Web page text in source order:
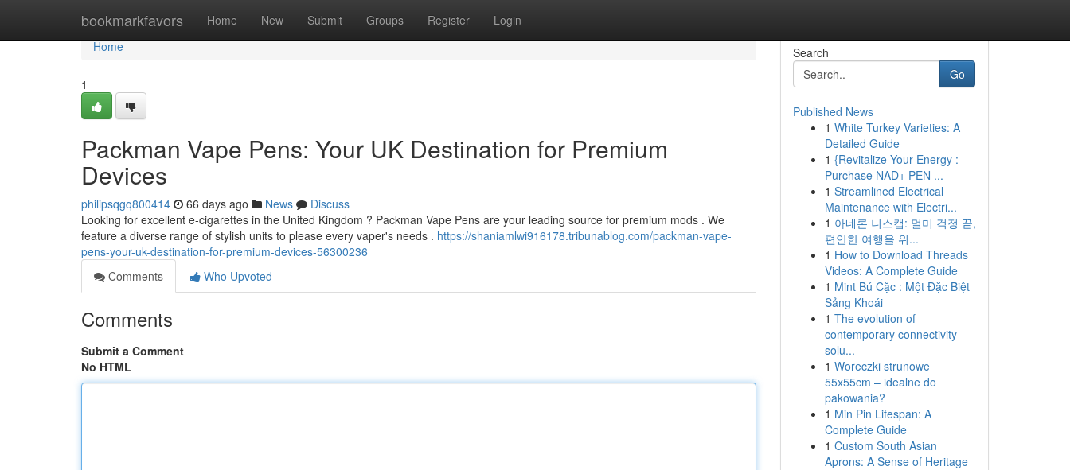
bookmarkfavors Home New Submit Groups Register Login
Home
Home
1
Packman Vape Pens: Your UK Destination for Premium
Devices
philipsqgq800414 66 days ago News
Discuss
Looking for excellent e-cigarettes in the United Kingdom ? Packman Vape Pens are your leading source for premium mods . We
feature a diverse range of stylish units to please every vaper's needs . https://shaniamlwi916178.tribunablog.com/packman-vape-
pens-your-uk-destination-for-premium-devices-56300236
Comments
Who Upvoted
Comments
Submit a Comment
No HTML
Search
Go
Published News
1 White Turkey Varieties: A
Detailed Guide
1 {Revitalize Your Energy :
Purchase NAD+ PEN ...
1 Streamlined Electrical
Maintenance with Electri...
1 아네론 니스캡: 멀미 걱정 끝,
편안한 여행을 위...
1 How to Download Threads
Videos: A Complete Guide
1 Mint Bú Cặc : Một Đặc Biệt
Sảng Khoái
1 The evolution of
contemporary connectivity
solu...
1 Woreczki strunowe
55x55cm – idealne do
pakowania?
1 Min Pin Lifespan: A
Complete Guide
1 Custom South Asian
Aprons: A Sense of Heritage